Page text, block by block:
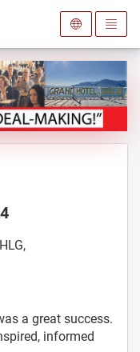
a great success.
informed